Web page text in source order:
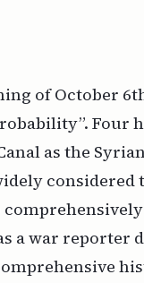
of October
Four
as the
considered
a war reporter